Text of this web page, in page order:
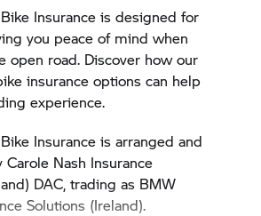
Insurance is designed for
you peace of mind when
open road. Discover how our
insurance options can help
experience.
Insurance is arranged and
Nash Insurance
DAC, trading as BMW
Solutions (Ireland).